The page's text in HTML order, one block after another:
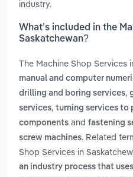
industry.
What’s included in the
Saskatchewan?
The Machine Shop Services
manual and computer
drilling and boring services,
services, turning services to
components and fastening
screw machines. Related
Shop Services in
an industry process that